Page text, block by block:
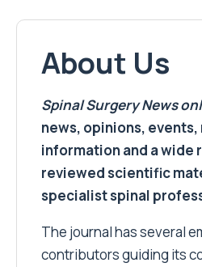
About Us
Spinal Surgery News
news, opinions,
information and a wide
reviewed scientific
specialist spinal
The journal has several
contributors guiding its